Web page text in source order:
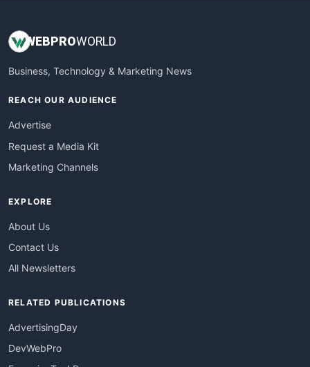
WEBPROWORLD
Business, Technology & Marketing News
REACH OUR AUDIENCE
Advertise
Request a Media Kit
Marketing Channels
EXPLORE
About Us
Contact Us
All Newsletters
RELATED PUBLICATIONS
AdvertisingDay
DevWebPro